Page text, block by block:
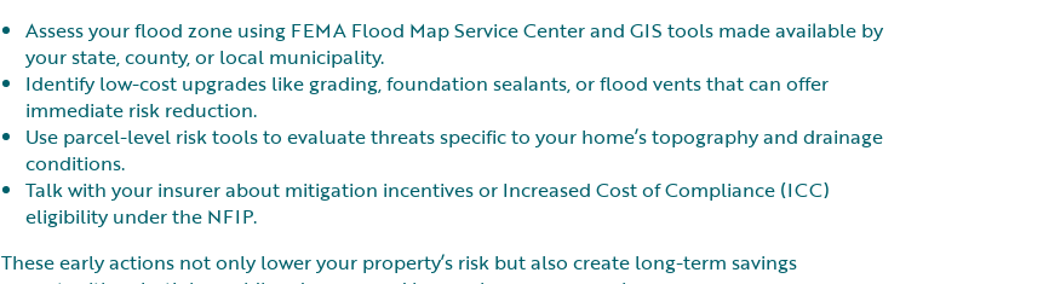
Assess your flood zone using FEMA Flood Map Service Center and GIS tools made available by
your state, county, or local municipality.
Identify low-cost upgrades like grading, foundation sealants, or flood vents that can offer
immediate risk reduction.
Use parcel-level risk tools to evaluate threats specific to your home’s topography and drainage
conditions.
Talk with your insurer about mitigation incentives or Increased Cost of Compliance (ICC)
eligibility under the NFIP.
These early actions not only lower your property’s risk but also create long-term savings